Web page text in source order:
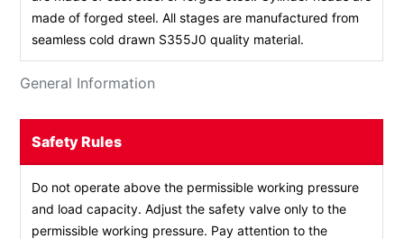
General Information
made of forged steel. All stages are manufactured from
seamless cold drawn S355J0 quality material.
Safety Rules
Do not operate above the permissible working pressure
and load capacity. Adjust the safety valve only to the
permissible working pressure. Pay attention to the